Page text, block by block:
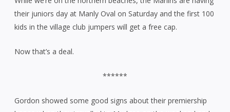
their juniors day at Manly Oval on Saturday and the first 100
kids in the village club jumpers will get a free cap.
Now that’s a deal.
******
Gordon showed some good signs about their premiership